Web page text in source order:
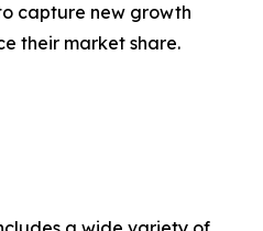
capture new growth
their market share.